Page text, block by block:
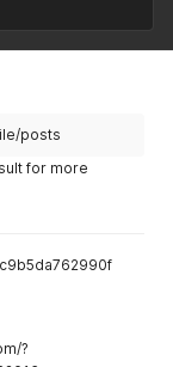
posts
for more
?